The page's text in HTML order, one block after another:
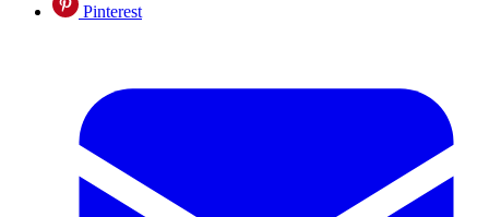
Pinterest